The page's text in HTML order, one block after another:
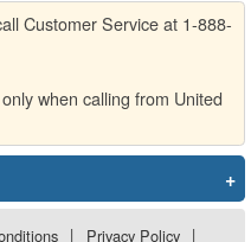
Customer Service at 1-888-
when calling from United
+
| Privacy Policy |